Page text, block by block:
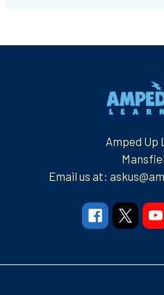
Amped Up
Email us at: